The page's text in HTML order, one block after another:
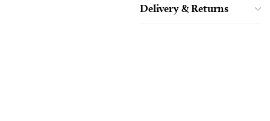
Delivery & Returns